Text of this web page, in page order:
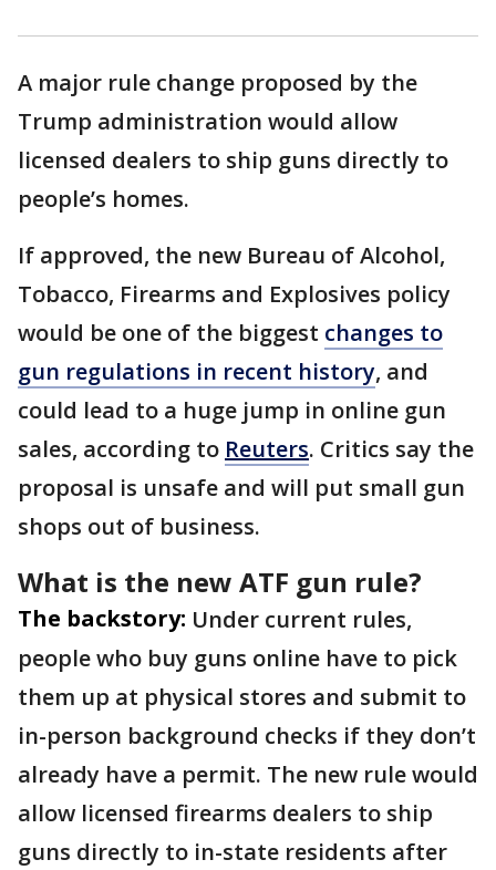
A major rule change proposed by the
Trump administration would allow
licensed dealers to ship guns directly to
people’s homes.
If approved, the new Bureau of Alcohol, ​
Tobacco, Firearms and Explosives policy
would be one of the biggest changes to
gun regulations in recent history, and
could lead to a huge jump in online gun
sales, according to Reuters. Critics say the
proposal is unsafe and will put small gun
shops out of business.
What is the new ATF gun rule?
The backstory: Under current rules,
people who buy guns online have to pick
them up at physical stores and submit to
in-person background checks if they don’t
already have a permit. The new rule would
allow licensed firearms dealers to ship
guns directly to in-state residents after